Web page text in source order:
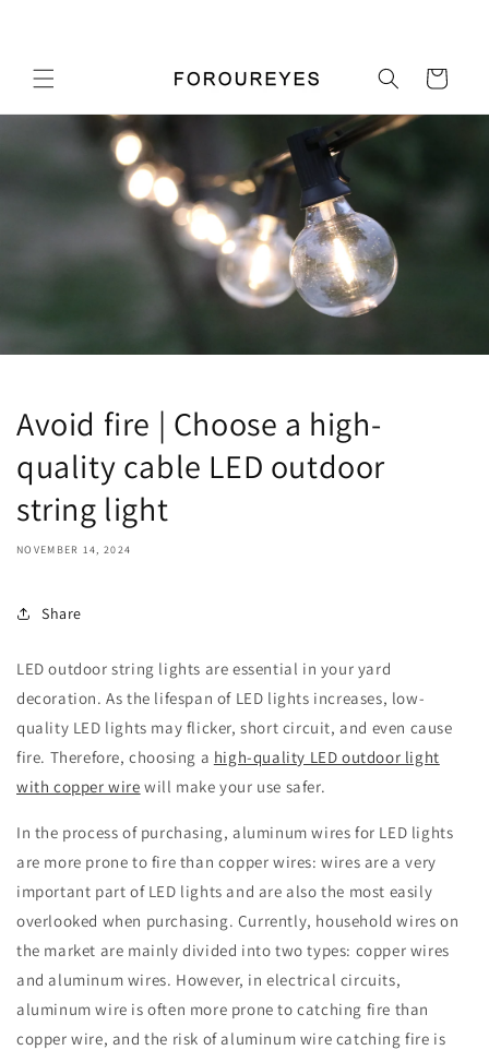
Cart
Avoid fire | Choose a high-
quality cable LED outdoor
string light
NOVEMBER 14, 2024
Share
LED outdoor string lights are essential in your yard
decoration. As the lifespan of LED lights increases, low-
quality LED lights may flicker, short circuit, and even cause
fire. Therefore, choosing a high-quality LED outdoor light
with copper wire will make your use safer.
In the process of purchasing, aluminum wires for LED lights
are more prone to fire than copper wires: wires are a very
important part of LED lights and are also the most easily
overlooked when purchasing. Currently, household wires on
the market are mainly divided into two types: copper wires
and aluminum wires. However, in electrical circuits,
aluminum wire is often more prone to catching fire than
copper wire, and the risk of aluminum wire catching fire is